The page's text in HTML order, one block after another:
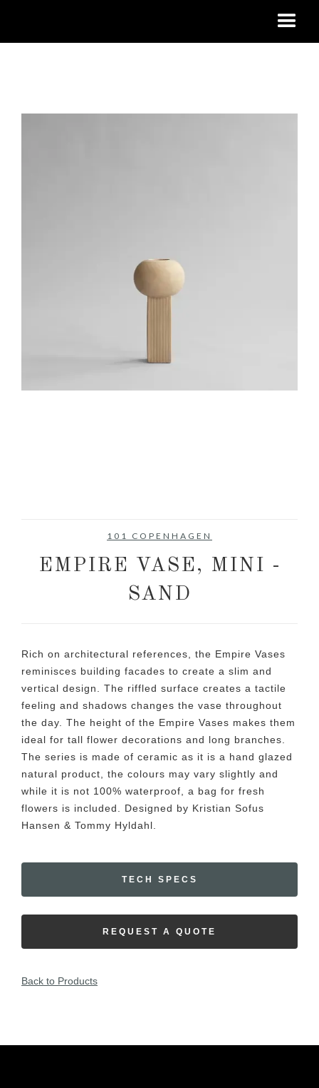
101 COPENHAGEN
EMPIRE VASE, MINI -
SAND
Rich on architectural references, the Empire Vases
reminisces building facades to create a slim and
vertical design. The riffled surface creates a tactile
feeling and shadows changes the vase throughout
the day. The height of the Empire Vases makes them
ideal for tall flower decorations and long branches.
The series is made of ceramic as it is a hand glazed
natural product, the colours may vary slightly and
while it is not 100% waterproof, a bag for fresh
flowers is included. Designed by Kristian Sofus
Hansen & Tommy Hyldahl.
TECH SPECS
REQUEST A QUOTE
Back to Products